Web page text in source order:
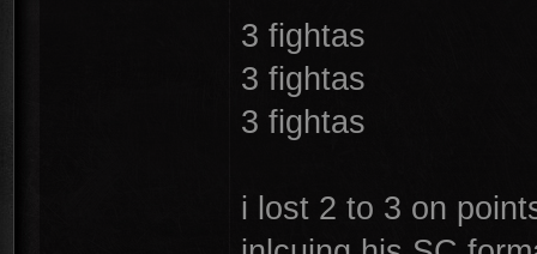
3 fightas
3 fightas
3 fightas
i lost 2 to 3 on